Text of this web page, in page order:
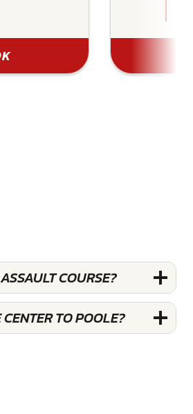
COURSE?
TO POOLE?